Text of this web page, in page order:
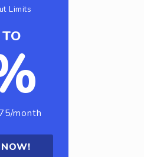
Limits
month
NOW!